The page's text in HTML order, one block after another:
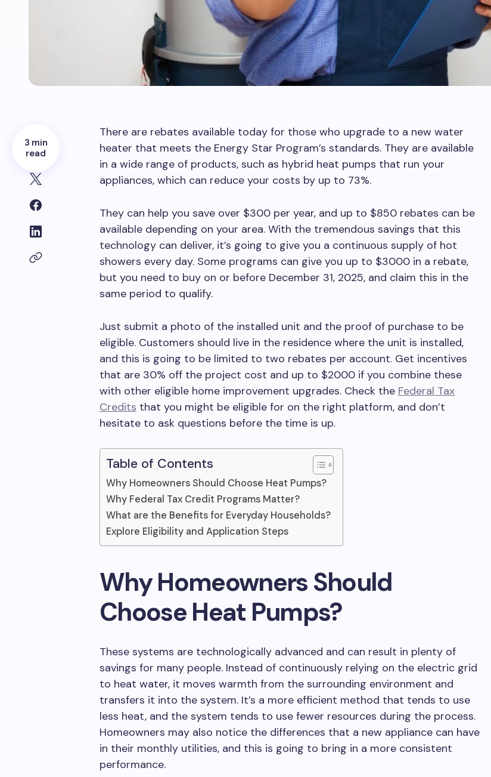
3 min
read
There are rebates available today for those who upgrade to a new water
heater that meets the Energy Star Program’s standards. They are available
in a wide range of products, such as hybrid heat pumps that run your
appliances, which can reduce your costs by up to 73%.
They can help you save over $300 per year, and up to $850 rebates can be
available depending on your area. With the tremendous savings that this
technology can deliver, it’s going to give you a continuous supply of hot
showers every day. Some programs can give you up to $3000 in a rebate,
but you need to buy on or before December 31, 2025, and claim this in the
same period to qualify.
Just submit a photo of the installed unit and the proof of purchase to be
eligible. Customers should live in the residence where the unit is installed,
and this is going to be limited to two rebates per account. Get incentives
that are 30% off the project cost and up to $2000 if you combine these
with other eligible home improvement upgrades. Check the Federal Tax
Credits that you might be eligible for on the right platform, and don’t
hesitate to ask questions before the time is up.
Table of Contents
Why Homeowners Should Choose Heat Pumps?
Why Federal Tax Credit Programs Matter?
What are the Benefits for Everyday Households?
Explore Eligibility and Application Steps
Why Homeowners Should
Choose Heat Pumps?
These systems are technologically advanced and can result in plenty of
savings for many people. Instead of continuously relying on the electric grid
to heat water, it moves warmth from the surrounding environment and
transfers it into the system. It’s a more efficient method that tends to use
less heat, and the system tends to use fewer resources during the process.
Homeowners may also notice the differences that a new appliance can have
in their monthly utilities, and this is going to bring in a more consistent
performance.